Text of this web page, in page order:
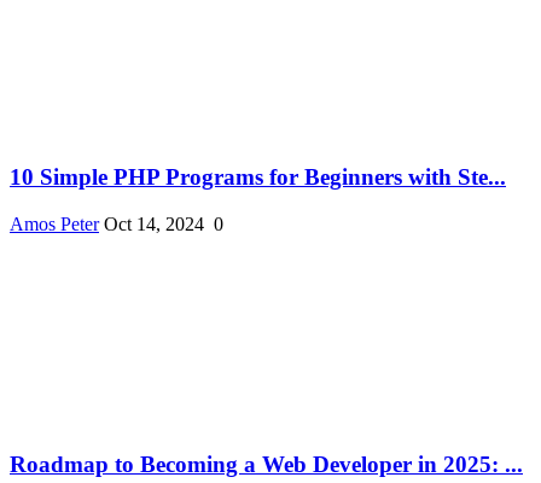
10 Simple PHP Programs for Beginners with Ste...
Amos Peter Oct 14, 2024 0
Roadmap to Becoming a Web Developer in 2025: ...